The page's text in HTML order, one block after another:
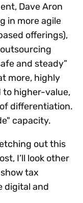
Dave Aron
in more agile
offerings),
and steady”
more, highly
to higher-value,
differentiation.
capacity.
out this
I’ll look other
tax
digital and